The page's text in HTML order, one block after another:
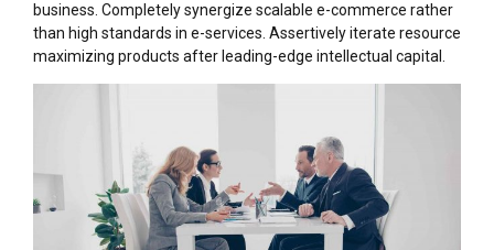
business. Completely synergize scalable e-commerce rather
than high standards in e-services. Assertively iterate resource
maximizing products after leading-edge intellectual capital.